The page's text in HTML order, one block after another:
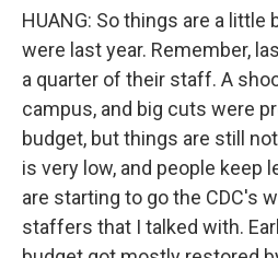
HUANG: So things are a
were last year. Remember,
a quarter of their staff. A
campus, and big cuts were
budget, but things are still
is very low, and people keep
are starting to go the CDC's
staffers that I talked with.